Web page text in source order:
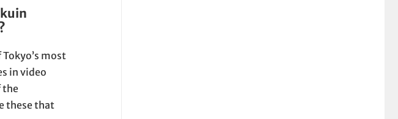
most
in video
the
these that